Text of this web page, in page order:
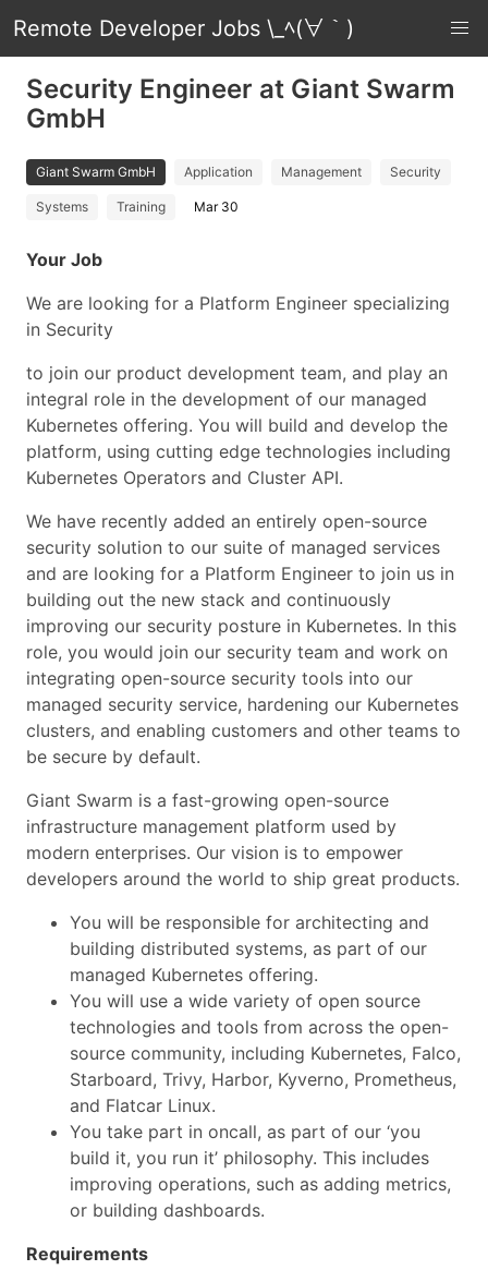
Remote Developer Jobs \_ﾍ(∀｀)
Security Engineer at Giant Swarm
GmbH
Giant Swarm GmbH Application Management Security
Systems Training Mar 30
Your Job
We are looking for a Platform Engineer specializing
in Security
to join our product development team, and play an
integral role in the development of our managed
Kubernetes offering. You will build and develop the
platform, using cutting edge technologies including
Kubernetes Operators and Cluster API.
We have recently added an entirely open-source
security solution to our suite of managed services
and are looking for a Platform Engineer to join us in
building out the new stack and continuously
improving our security posture in Kubernetes. In this
role, you would join our security team and work on
integrating open-source security tools into our
managed security service, hardening our Kubernetes
clusters, and enabling customers and other teams to
be secure by default.
Giant Swarm is a fast-growing open-source
infrastructure management platform used by
modern enterprises. Our vision is to empower
developers around the world to ship great products.
You will be responsible for architecting and
building distributed systems, as part of our
managed Kubernetes offering.
You will use a wide variety of open source
technologies and tools from across the open-
source community, including Kubernetes, Falco,
Starboard, Trivy, Harbor, Kyverno, Prometheus,
and Flatcar Linux.
You take part in oncall, as part of our ‘you
build it, you run it’ philosophy. This includes
improving operations, such as adding metrics,
or building dashboards.
Requirements